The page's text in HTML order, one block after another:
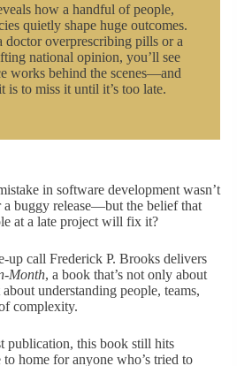
how a handful of people,
quietly shape huge outcomes.
doctor overprescribing pills or a
national opinion, you’ll see
works behind the scenes—and
is to miss it until it’s too late.
in software development wasn’t
a buggy release—but the belief that
at a late project will fix it?
up call Frederick P. Brooks delivers
Month, a book that’s not only about
understanding people, teams,
complexity.
publication, this book still hits
home for anyone who’s tried to